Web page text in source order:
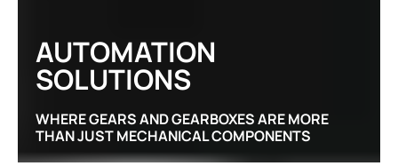
AUTOMATION
SOLUTIONS
WHERE GEARS AND GEARBOXES ARE MORE
THAN JUST MECHANICAL COMPONENTS